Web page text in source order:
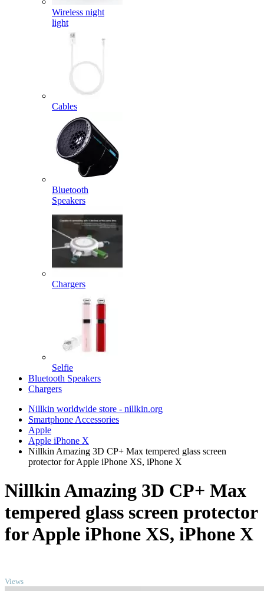
Wireless night
light
Cables
Bluetooth
Speakers
Chargers
Selfie
Bluetooth Speakers
Chargers
Nillkin worldwide store - nillkin.org
Smartphone Accessories
Apple
Apple iPhone X
Nillkin Amazing 3D CP+ Max tempered glass screen
protector for Apple iPhone XS, iPhone X
Nillkin Amazing 3D CP+ Max
tempered glass screen protector
for Apple iPhone XS, iPhone X
Views